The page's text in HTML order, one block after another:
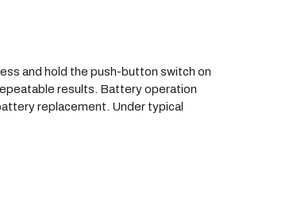
and hold the push-button switch on
results. Battery operation
replacement. Under typical